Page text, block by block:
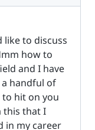
like to discuss
how to
and I have
handful of
hit on you
this that I
in my career